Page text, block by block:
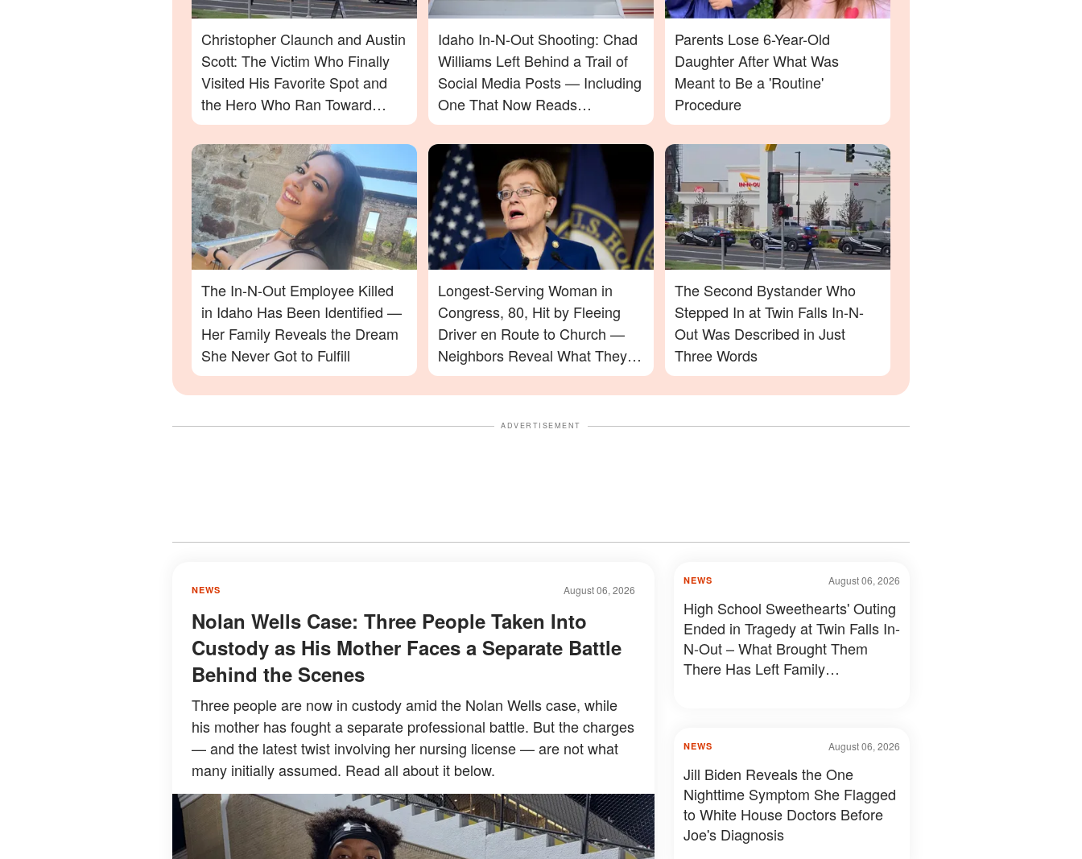
Christopher Claunch and Austin
Scott: The Victim Who Finally
Visited His Favorite Spot and
the Hero Who Ran Toward
Danger in the Twin Falls In-N-
Out Shooting
Idaho In-N-Out Shooting: Chad
Williams Left Behind a Trail of
Social Media Posts — Including
One That Now Reads
Differently
Parents Lose 6-Year-Old
Daughter After What Was
Meant to Be a 'Routine'
Procedure
The In-N-Out Employee Killed
in Idaho Has Been Identified —
Her Family Reveals the Dream
She Never Got to Fulfill
Longest-Serving Woman in
Congress, 80, Hit by Fleeing
Driver en Route to Church —
Neighbors Reveal What They
Saw
The Second Bystander Who
Stepped In at Twin Falls In-N-
Out Was Described in Just
Three Words
ADVERTISEMENT
August 06, 2026
NEWS
Nolan Wells Case: Three People Taken Into
Custody as His Mother Faces a Separate Battle
Behind the Scenes
Three people are now in custody amid the Nolan Wells case, while
his mother has fought a separate professional battle. But the charges
— and the latest twist involving her nursing license — are not what
many initially assumed. Read all about it below.
August 06, 2026
NEWS
High School Sweethearts' Outing
Ended in Tragedy at Twin Falls In-
N-Out – What Brought Them
There Has Left Family
August 06, 2026
NEWS
Jill Biden Reveals the One
Nighttime Symptom She Flagged
to White House Doctors Before
Joe's Diagnosis